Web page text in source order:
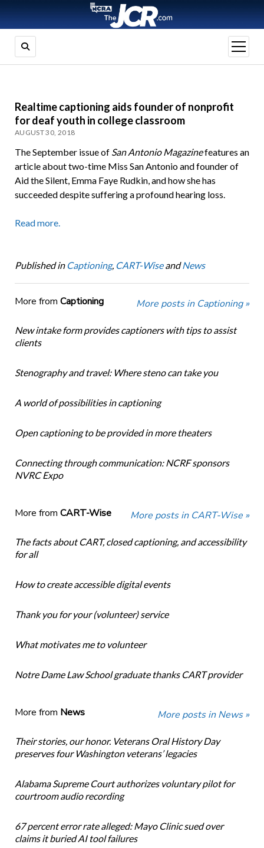
open
menu
Realtime captioning aids founder of nonprofit
for deaf youth in college classroom
AUGUST 30, 2018
The September issue of San Antonio Magazinefeatures an
article about two-time Miss San Antonio and founder of
Aid the Silent, Emma Faye Rudkin, and how she has
succeeded despite suffering a profound hearing loss.
Read more.
Published in Captioning, CART-WiseandNews
More from Captioning More posts in Captioning »
New intake form provides captioners with tips to assist
clients
Stenography and travel: Where steno can take you
A world of possibilities in captioning
Open captioning to be provided in more theaters
Connecting through communication: NCRF sponsors
NVRC Expo
More from CART-Wise More posts in CART-Wise »
The facts about CART, closed captioning, and accessibility
for all
How to create accessible digital events
Thank you for your (volunteer) service
What motivates me to volunteer
Notre Dame Law School graduate thanks CART provider
More from News More posts in News »
Their stories, our honor. Veterans Oral History Day
preserves four Washington veterans’ legacies
Alabama Supreme Court authorizes voluntary pilot for
courtroom audio recording
67 percent error rate alleged: Mayo Clinic sued over
claims it buried AI tool failures